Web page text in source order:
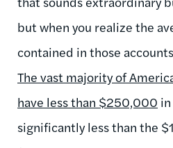
but when you realize the
contained in those
The vast majority of
have less than $250,000
significantly less than the